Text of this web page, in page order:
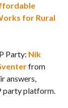
for Rural
Party: Nik
from
answers,
party platform.